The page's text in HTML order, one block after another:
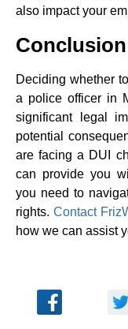
also impact your
Conclusion
Deciding whether
a police officer in
significant legal
potential
are facing a DUI
can provide you
you need to
rights. Contact
how we can assist